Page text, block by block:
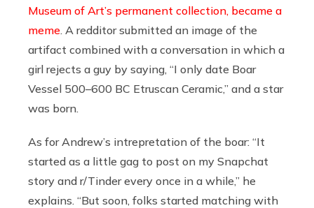
Museum of Art’s permanent collection, became a
meme . A redditor submitted an image of the
artifact combined with a conversation in which a
girl rejects a guy by saying, “I only date Boar
Vessel 500–600 BC Etruscan Ceramic,” and a star
was born.
As for Andrew’s intrepretation of the boar: “It
started as a little gag to post on my Snapchat
story and r/Tinder every once in a while,” he
explains. “But soon, folks started matching with